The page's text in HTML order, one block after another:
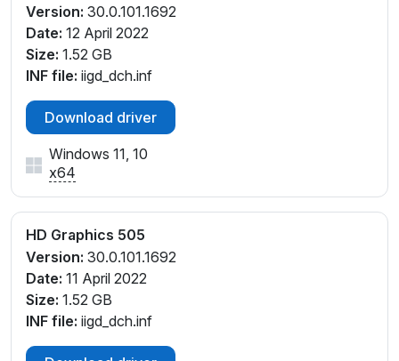
Version: 30.0.101.1692
Date: 12 April 2022
Size: 1.52 GB
INF file: iigd_dch.inf
Download driver
Windows 11, 10
x64
HD Graphics 505
Version: 30.0.101.1692
Date: 11 April 2022
Size: 1.52 GB
INF file: iigd_dch.inf